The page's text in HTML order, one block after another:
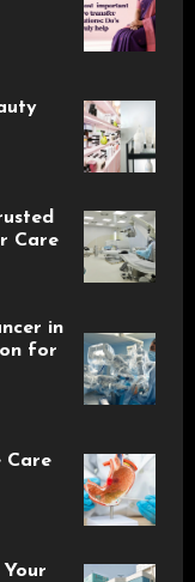
Care
in
for
Care